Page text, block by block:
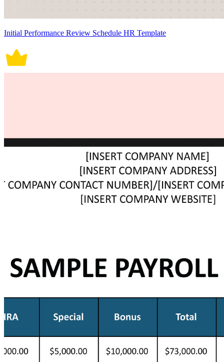
Initial Performance Review Schedule HR Template